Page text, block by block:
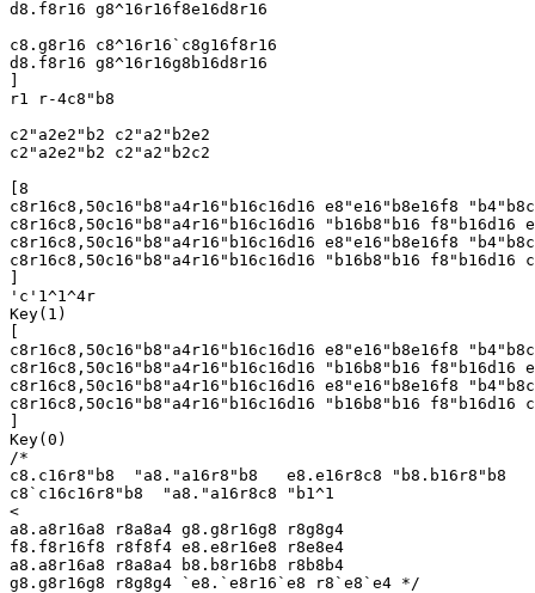
d8.f8r16 g8^16r16f8e16d8r16
c8.g8r16 c8^16r16`c8g16f8r16
d8.f8r16 g8^16r16g8b16d8r16
r1 r-4c8"b8
c2"a2e2"b2 c2"a2"b2e2
c2"a2e2"b2 c2"a2"b2c2
[8
c8r16c8,50c16"b8"a4r16"b16c16d16 e8"e16"b8e16f8
c8r16c8,50c16"b8"a4r16"b16c16d16 "b16b8"b16 f8"b16d16
c8r16c8,50c16"b8"a4r16"b16c16d16 e8"e16"b8e16f8
c8r16c8,50c16"b8"a4r16"b16c16d16 "b16b8"b16 f8"b16d16
'c'1^1^4r
Key(1)
c8r16c8,50c16"b8"a4r16"b16c16d16 e8"e16"b8e16f8
c8r16c8,50c16"b8"a4r16"b16c16d16 "b16b8"b16 f8"b16d16
c8r16c8,50c16"b8"a4r16"b16c16d16 e8"e16"b8e16f8
c8r16c8,50c16"b8"a4r16"b16c16d16 "b16b8"b16 f8"b16d16
Key(0)
/*
c8.c16r8"b8  "a8."a16r8"b8   e8.e16r8c8 "b8.b16r8"b8
c8`c16c16r8"b8  "a8."a16r8c8 "b1^1
<
a8.a8r16a8 r8a8a4 g8.g8r16g8 r8g8g4
f8.f8r16f8 r8f8f4 e8.e8r16e8 r8e8e4
a8.a8r16a8 r8a8a4 b8.b8r16b8 r8b8b4
g8.g8r16g8 r8g8g4 `e8.`e8r16`e8 r8`e8`e4 */